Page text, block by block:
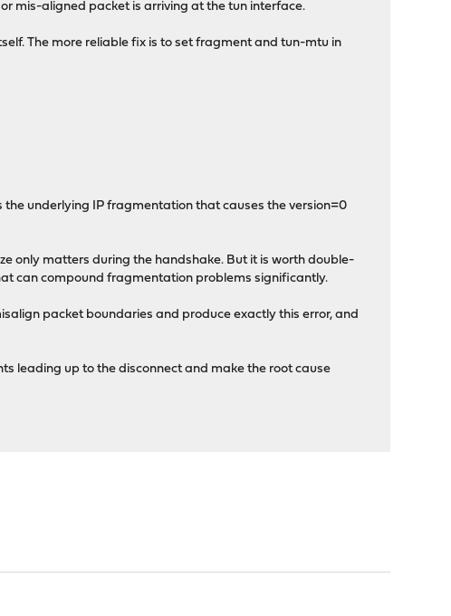
mis-aligned packet is arriving at the tun interface.
The more reliable fix is to set fragment and tun-mtu in
underlying IP fragmentation that causes the version=0
only matters during the handshake. But it is worth double-
can compound fragmentation problems significantly.
packet boundaries and produce exactly this error, and
leading up to the disconnect and make the root cause